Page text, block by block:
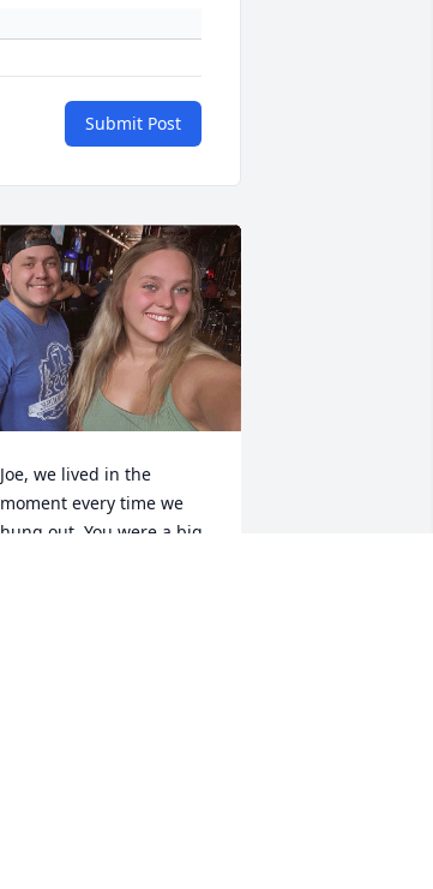
Submit Post
Joe, we lived in the
moment every time we
hung out. You were a big